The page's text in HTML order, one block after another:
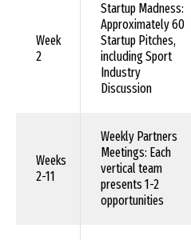
Week
2
Startup Madness:
Approximately 60
Startup Pitches,
including Sport
Industry
Discussion
Weeks
2-11
Weekly Partners
Meetings: Each
vertical team
presents 1-2
opportunities